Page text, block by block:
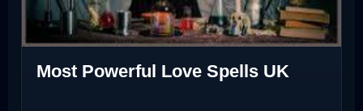
Most Powerful Love Spells UK